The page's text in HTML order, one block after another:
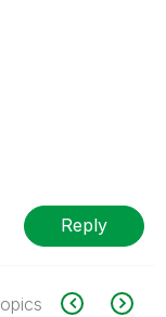
Reply